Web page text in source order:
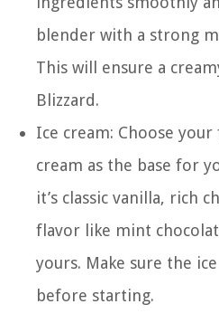
blender with a strong
This will ensure a
Blizzard.
Ice cream: Choose
cream as the base for
it’s classic vanilla, rich
flavor like mint
yours. Make sure the
before starting.